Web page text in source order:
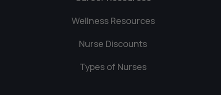
Wellness Resources
Nurse Discounts
Types of Nurses